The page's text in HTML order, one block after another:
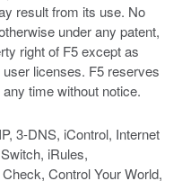
result from its use. No
under any patent,
right of F5 except as
licenses. F5 reserves
time without notice.
3-DNS, iControl, Internet
iRules,
Control Your World,